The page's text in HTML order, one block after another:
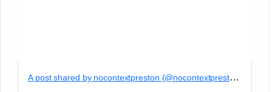
A post shared by nocontextpreston (@nocontextpreston)